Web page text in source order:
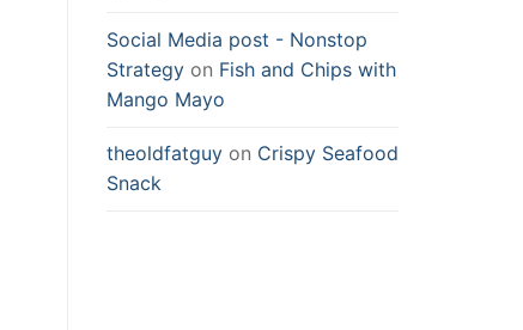
Social Media post - Nonstop
Strategy on Fish and Chips with
Mango Mayo
theoldfatguy on Crispy Seafood
Snack